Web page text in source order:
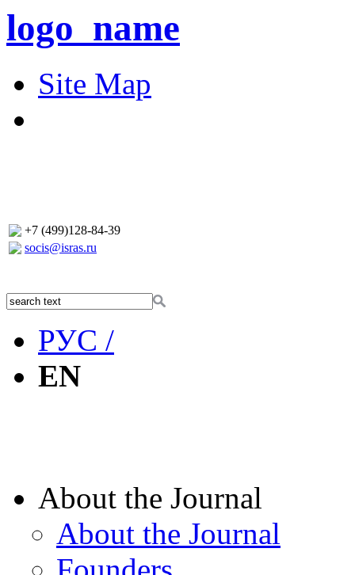
logo_name
Site Map
+7 (499)128-84-39
socis@isras.ru
РУС /
EN
About the Journal
About the Journal